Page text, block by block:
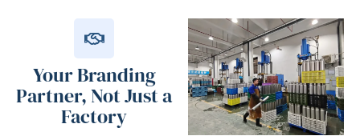
Your Branding
Partner, Not Just a
Factory